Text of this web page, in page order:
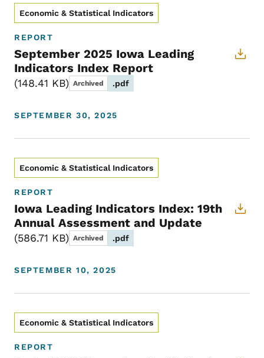
Economic & Statistical Indicators
REPORT
September 2025 Iowa Leading
Indicators Index Report
148.41 KB Archived .pdf
SEPTEMBER 30, 2025
Economic & Statistical Indicators
REPORT
Iowa Leading Indicators Index: 19th
Annual Assessment and Update
586.71 KB Archived .pdf
SEPTEMBER 10, 2025
Economic & Statistical Indicators
REPORT